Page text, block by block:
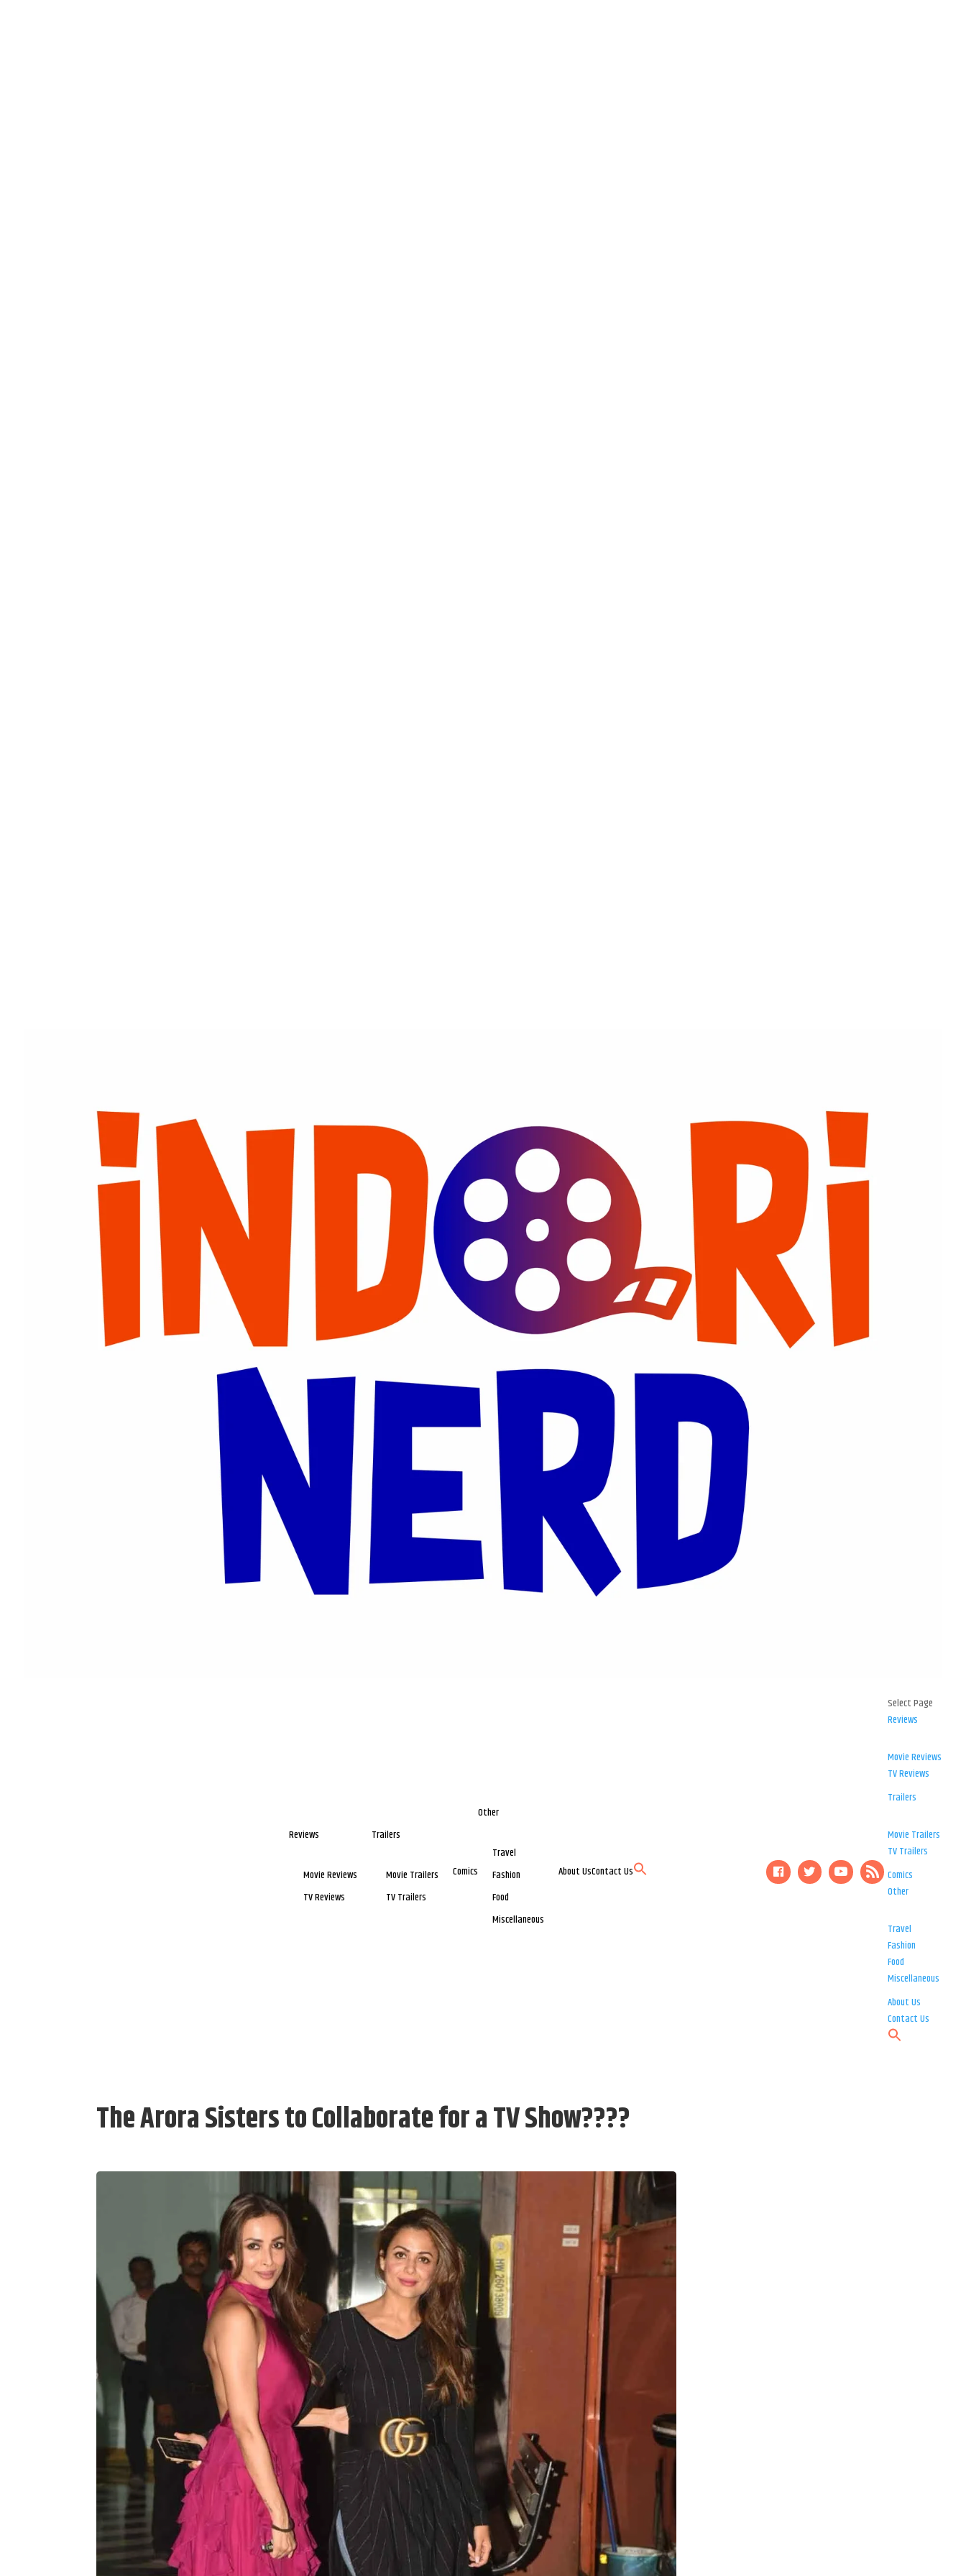
Reviews
Movie Reviews
TV Reviews
Trailers
Movie Trailers
TV Trailers
Comics
Other
Travel
Fashion
Food
Miscellaneous
About UsContact Us
Select Page
Reviews
Movie Reviews
TV Reviews
Trailers
Movie Trailers
TV Trailers
Comics
Other
Travel
Fashion
Food
Miscellaneous
About Us
Contact Us
The Arora Sisters to Collaborate for a TV Show????